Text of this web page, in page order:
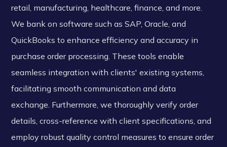
retail, manufacturing, healthcare, finance, and more.
We bank on software such as SAP, Oracle, and
QuickBooks to enhance efficiency and accuracy in
purchase order processing. These tools enable
seamless integration with clients' existing systems,
facilitating smooth communication and data
exchange. Furthermore, we thoroughly verify order
details, cross-reference with client specifications, and
employ robust quality control measures to ensure order